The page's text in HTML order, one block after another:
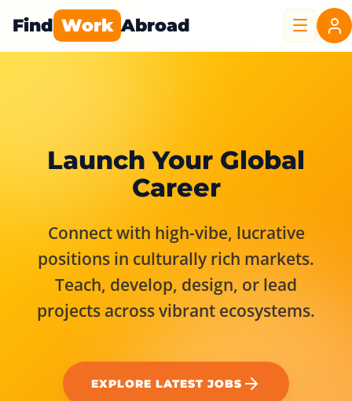
Find Work Abroad
Launch Your Global
Career
Connect with high-vibe, lucrative
positions in culturally rich markets.
Teach, develop, design, or lead
projects across vibrant ecosystems.
EXPLORE LATEST JOBS